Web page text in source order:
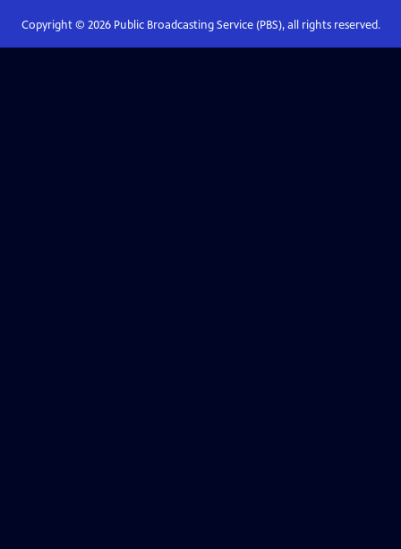
Copyright © 2026Public Broadcasting Service (PBS), all rights reserved.